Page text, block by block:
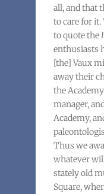
all, and that
to care for it.
to quote the
enthusiasts
[the] Vaux
away their
the
manager,
Academy,
Thus we
whatever
stately old
Square,